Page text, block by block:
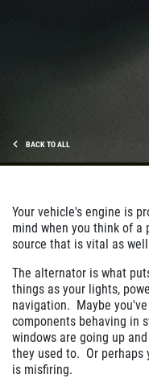
BACK TO ALL
Your vehicle's engine is
mind when you think of
source that is vital as
The alternator is what
things as your lights,
navigation. Maybe
components behaving in
windows are going up
they used to. Or perhaps
is misfiring.